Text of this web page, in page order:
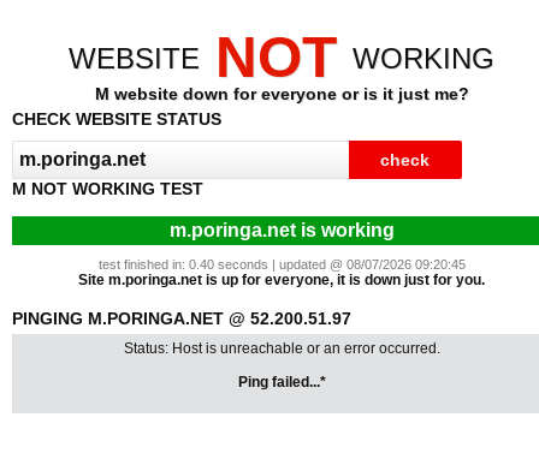
WEBSITE NOT WORKING
M website down for everyone or is it just me?
CHECK WEBSITE STATUS
M NOT WORKING TEST
m.poringa.net is working
test finished in: 0.40 seconds | updated @ 08/07/2026 09:20:45
Site m.poringa.net is up for everyone, it is down just for you.
PINGING M.PORINGA.NET @ 52.200.51.97
Status: Host is unreachable or an error occurred.
Ping failed...*